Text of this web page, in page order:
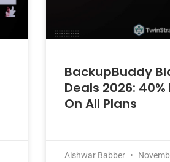
BackupBuddy
Deals 2026:
On All Plans
Aishwar Babber